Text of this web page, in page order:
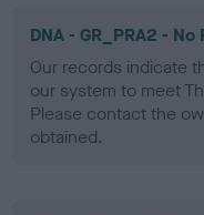
DNA - GR_PRA2 -
Our records indicate
our system to meet
Please contact the
obtained.